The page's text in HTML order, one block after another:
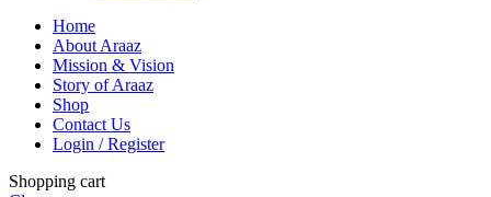
Home
About Araaz
Mission & Vision
Story of Araaz
Shop
Contact Us
Login / Register
Shopping cart